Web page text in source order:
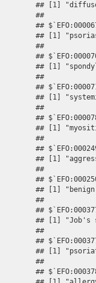
## [1]
##
##
## [1]
##
##
## [1]
##
##
## [1]
##
##
## [1]
##
##
## [1]
##
##
## [1]
##
##
## [1] "Job's
##
##
## [1]
##
##